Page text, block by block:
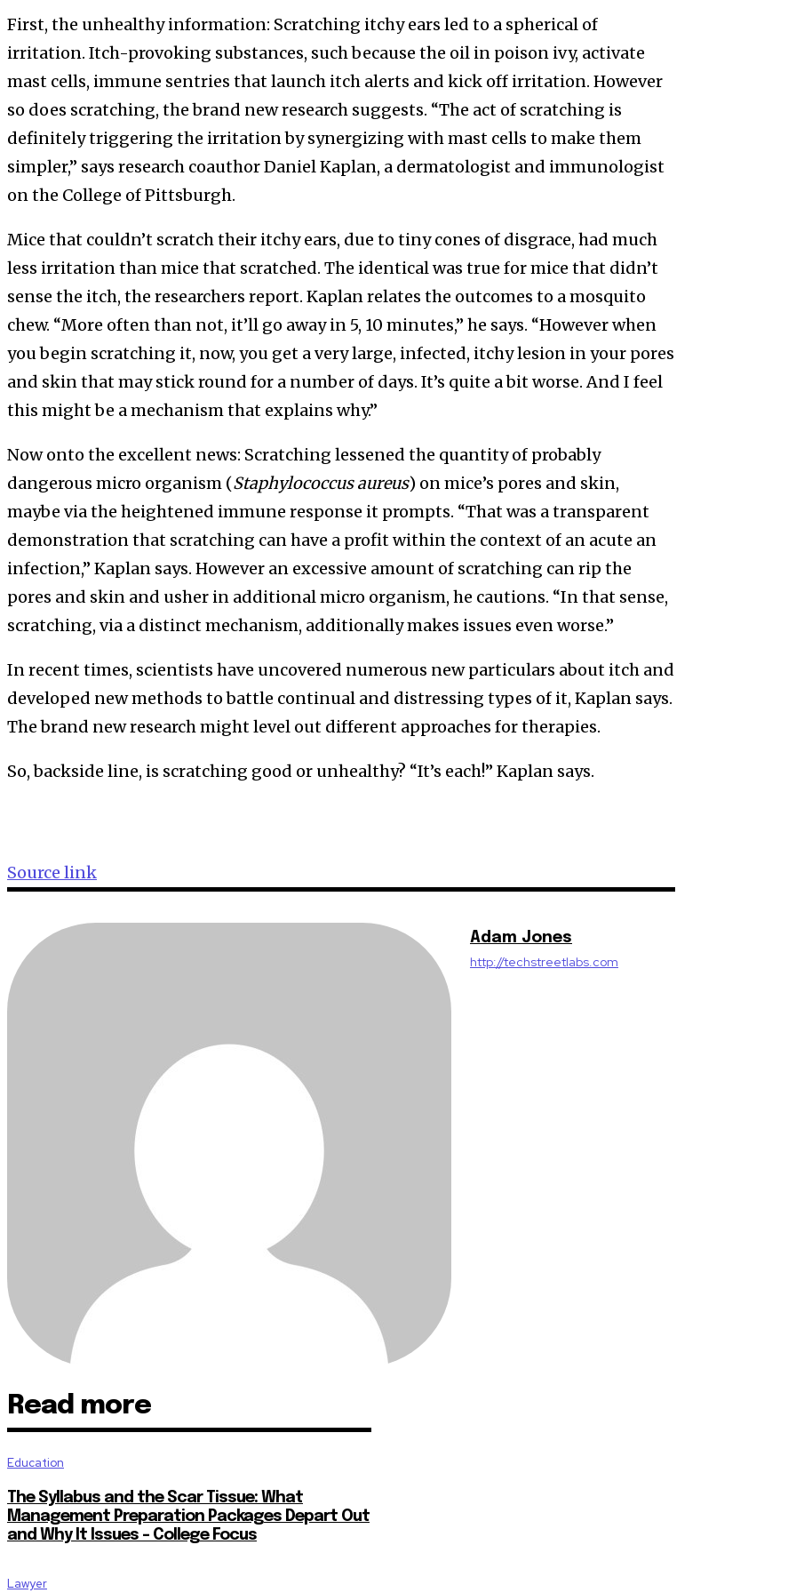
First, the unhealthy information: Scratching itchy ears led to a spherical of
irritation. Itch-provoking substances, such because the oil in poison ivy, activate
mast cells, immune sentries that launch itch alerts and kick off irritation. However
so does scratching, the brand new research suggests. “The act of scratching is
definitely triggering the irritation by synergizing with mast cells to make them
simpler,” says research coauthor Daniel Kaplan, a dermatologist and immunologist
on the College of Pittsburgh.
Mice that couldn’t scratch their itchy ears, due to tiny cones of disgrace, had much
less irritation than mice that scratched. The identical was true for mice that didn’t
sense the itch, the researchers report. Kaplan relates the outcomes to a mosquito
chew. “More often than not, it’ll go away in 5, 10 minutes,” he says. “However when
you begin scratching it, now, you get a very large, infected, itchy lesion in your pores
and skin that may stick round for a number of days. It’s quite a bit worse. And I feel
this might be a mechanism that explains why.”
Now onto the excellent news: Scratching lessened the quantity of probably
dangerous micro organism (Staphylococcus aureus) on mice’s pores and skin,
maybe via the heightened immune response it prompts. “That was a transparent
demonstration that scratching can have a profit within the context of an acute an
infection,” Kaplan says. However an excessive amount of scratching can rip the
pores and skin and usher in additional micro organism, he cautions. “In that sense,
scratching, via a distinct mechanism, additionally makes issues even worse.”
In recent times, scientists have uncovered numerous new particulars about itch and
developed new methods to battle continual and distressing types of it, Kaplan says.
The brand new research might level out different approaches for therapies.
So, backside line, is scratching good or unhealthy? “It’s each!” Kaplan says.
Source link
Adam Jones
http://techstreetlabs.com
Read more
Education
The Syllabus and the Scar Tissue: What
Management Preparation Packages Depart Out
and Why It Issues – College Focus
Lawyer